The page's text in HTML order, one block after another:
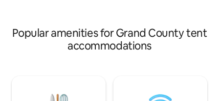
Popular amenities for Grand County tent
accommodations